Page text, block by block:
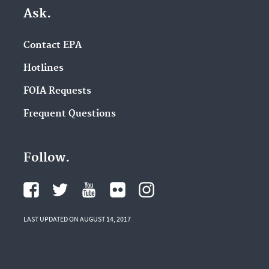
Ask.
Contact EPA
Hotlines
FOIA Requests
Frequent Questions
Follow.
LAST UPDATED ON AUGUST 14, 2017